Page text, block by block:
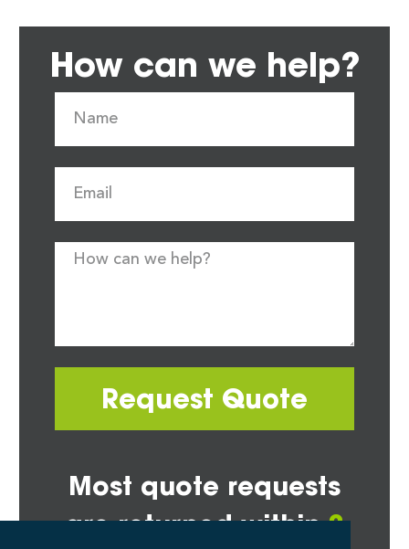
How can we help?
Request Quote
Most quote requests
are returned within2